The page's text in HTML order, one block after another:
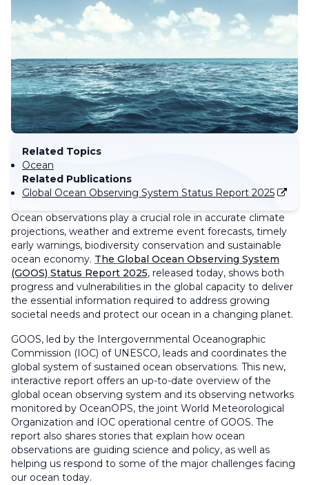
Related Topics
Ocean
Related Publications
Global Ocean Observing System Status Report 2025
Ocean observations play a crucial role in accurate climate
projections, weather and extreme event forecasts, timely
early warnings, biodiversity conservation and sustainable
ocean economy. The Global Ocean Observing System
(GOOS) Status Report 2025, released today, shows both
progress and vulnerabilities in the global capacity to deliver
the essential information required to address growing
societal needs and protect our ocean in a changing planet.
GOOS, led by the Intergovernmental Oceanographic
Commission (IOC) of UNESCO, leads and coordinates the
global system of sustained ocean observations. This new,
interactive report offers an up-to-date overview of the
global ocean observing system and its observing networks
monitored by OceanOPS, the joint World Meteorological
Organization and IOC operational centre of GOOS. The
report also shares stories that explain how ocean
observations are guiding science and policy, as well as
helping us respond to some of the major challenges facing
our ocean today.